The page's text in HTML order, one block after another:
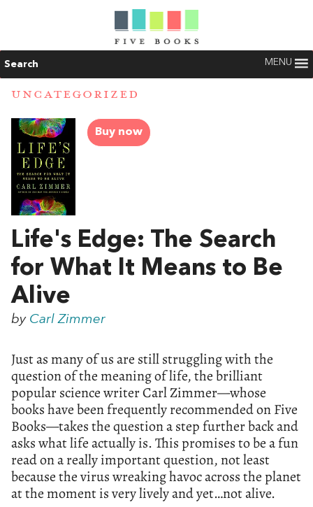
Search MENU
UNCATEGORIZED
Buy now
Life's Edge: The Search
for What It Means to Be
Alive
by Carl Zimmer
Just as many of us are still struggling with the
question of the meaning of life, the brilliant
popular science writer Carl Zimmer—whose
books have been frequently recommended on Five
Books—takes the question a step further back and
asks what life actually is. This promises to be a fun
read on a really important question, not least
because the virus wreaking havoc across the planet
at the moment is very lively and yet…not alive.